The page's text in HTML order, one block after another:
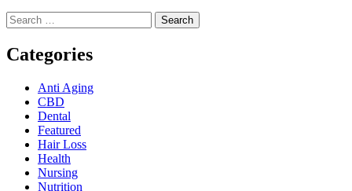
Search
for:
Categories
Anti Aging
CBD
Dental
Featured
Hair Loss
Health
Nursing
Nutrition